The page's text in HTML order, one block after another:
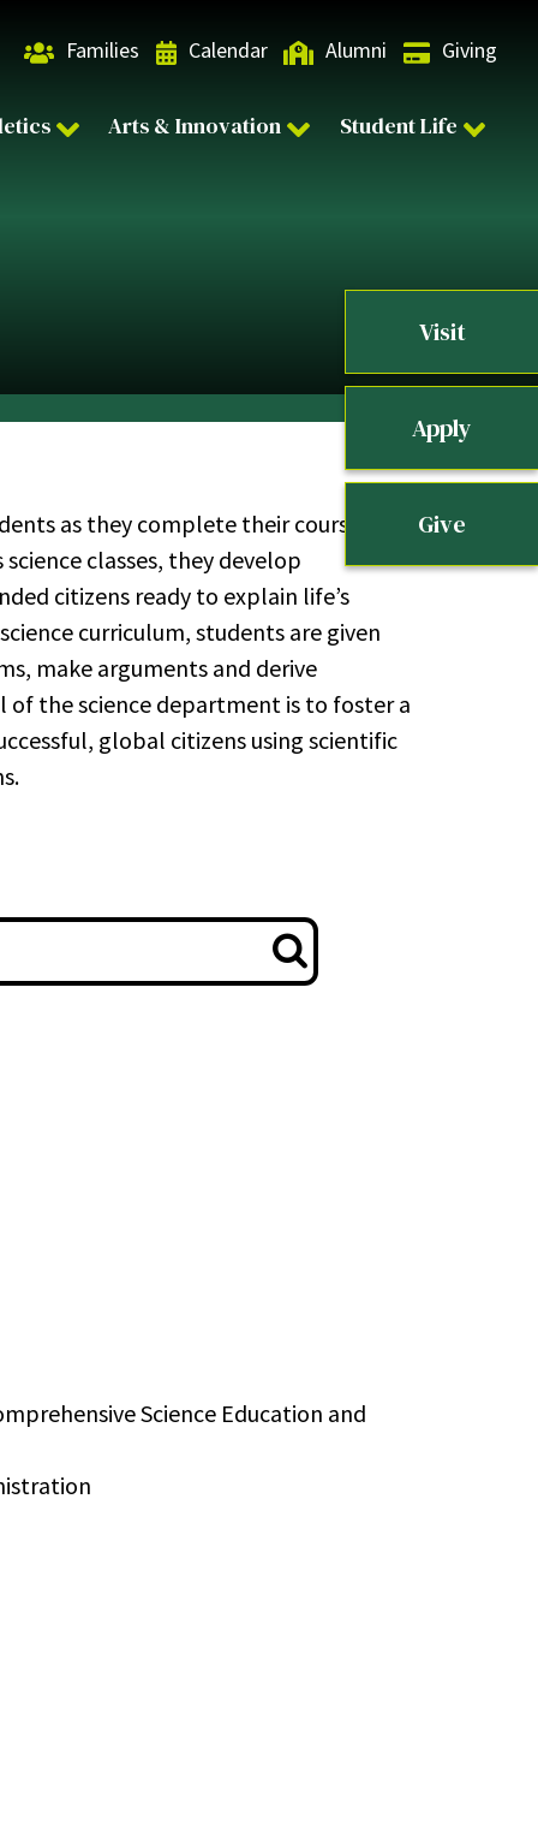
Families Calendar Alumni Giving
Arts & Innovation Student Life
Visit
Apply
Give
as they complete their coursework
classes, they develop
citizens ready to explain life’s
curriculum, students are given
make arguments and derive
of the science department is to foster a
global citizens using scientific
Science Education and